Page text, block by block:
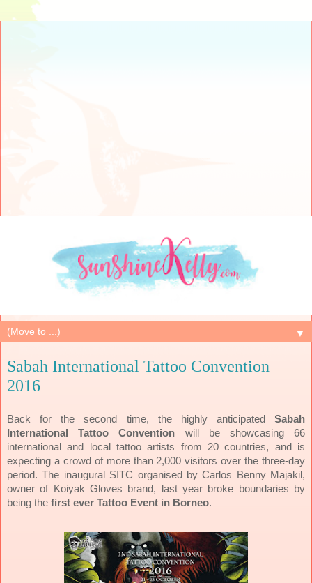
▼
Sabah International Tattoo Convention
2016
Back for the second time, the highly anticipated Sabah
International Tattoo Convention will be showcasing 66
international and local tattoo artists from 20 countries, and is
expecting a crowd of more than 2,000 visitors over the three-day
period. The inaugural SITC organised by Carlos Benny Majakil,
owner of Koiyak Gloves brand, last year broke boundaries by
being the first ever Tattoo Event in Borneo.